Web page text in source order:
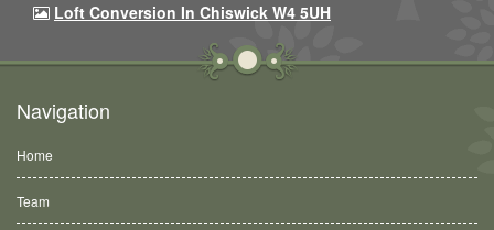
Loft Conversion In Chiswick W4 5UH
Navigation
Home
Team